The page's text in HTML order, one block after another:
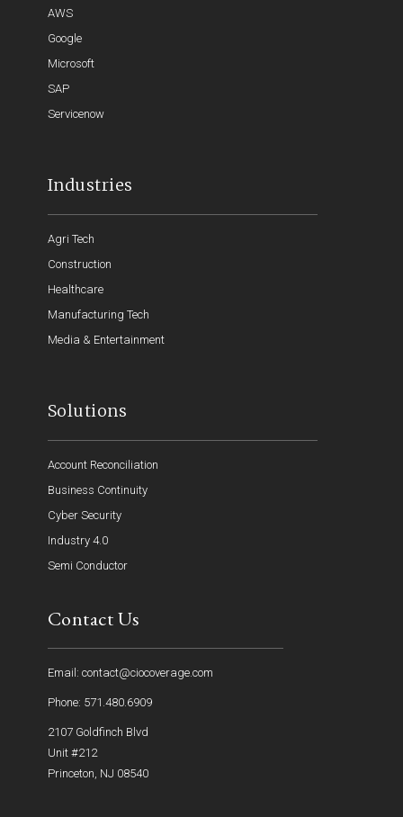
AWS
Google
Microsoft
SAP
Servicenow
Industries
Agri Tech
Construction
Healthcare
Manufacturing Tech
Media & Entertainment
Solutions
Account Reconciliation
Business Continuity
Cyber Security
Industry 4.0
Semi Conductor
Contact Us
Email: contact@ciocoverage.com
Phone: 571.480.6909
2107 Goldfinch Blvd
Unit #212
Princeton, NJ 08540